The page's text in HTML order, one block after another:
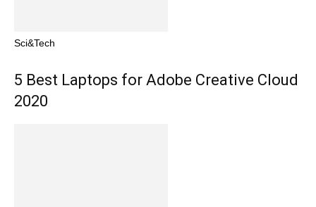
Sci&Tech
5 Best Laptops for Adobe Creative Cloud
2020